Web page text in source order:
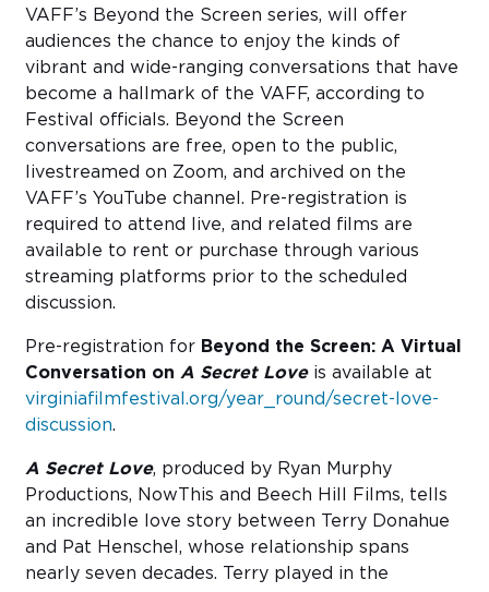
VAFF’s Beyond the Screen series, will offer
audiences the chance to enjoy the kinds of
vibrant and wide-ranging conversations that have
become a hallmark of the VAFF, according to
Festival officials. Beyond the Screen
conversations are free, open to the public,
livestreamed on Zoom, and archived on the
VAFF’s YouTube channel. Pre-registration is
required to attend live, and related films are
available to rent or purchase through various
streaming platforms prior to the scheduled
discussion.
Pre-registration for Beyond the Screen: A Virtual
Conversation on A Secret Loveis available at
virginiafilmfestival.org/year_round/secret-love-
discussion.
A Secret Love, produced by Ryan Murphy
Productions, NowThis and Beech Hill Films, tells
an incredible love story between Terry Donahue
and Pat Henschel, whose relationship spans
nearly seven decades. Terry played in the